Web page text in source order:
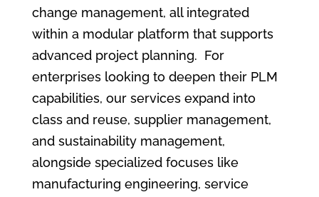
change management, all integrated
within a modular platform that supports
advanced project planning. For
enterprises looking to deepen their PLM
capabilities, our services expand into
class and reuse, supplier management,
and sustainability management,
alongside specialized focuses like
manufacturing engineering, service